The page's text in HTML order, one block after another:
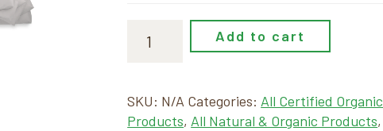
Add to cart
SKU: N/A Categories:All Certified Organic
Products,All Natural & Organic Products,